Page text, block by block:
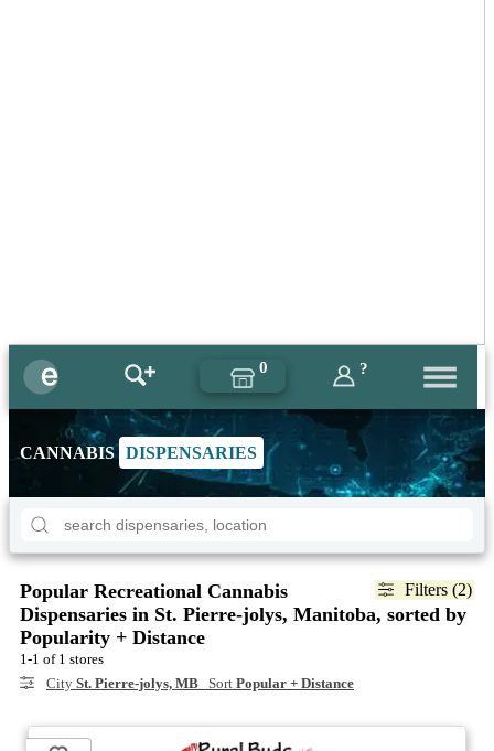
0 ?
CANNABIS DISPENSARIES
Filters (2)
Popular Recreational Cannabis
Dispensaries in St. Pierre-jolys, Manitoba, sorted by
Popularity + Distance
1-1 of 1 stores
City St. Pierre-jolys, MB Sort Popular + Distance